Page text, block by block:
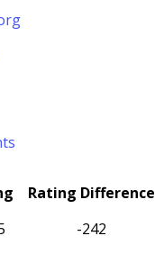
Rating Difference
-242